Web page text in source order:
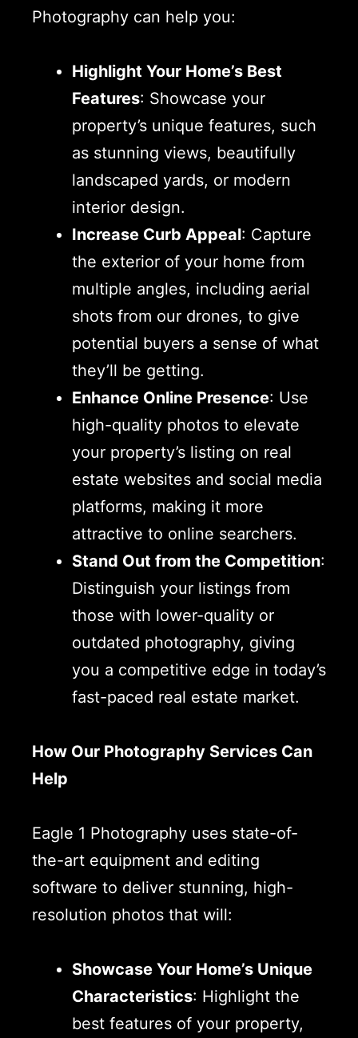
Photography can help you:
Highlight Your Home’s Best
Features: Showcase your
property’s unique features, such
as stunning views, beautifully
landscaped yards, or modern
interior design.
Increase Curb Appeal: Capture
the exterior of your home from
multiple angles, including aerial
shots from our drones, to give
potential buyers a sense of what
they’ll be getting.
Enhance Online Presence: Use
high-quality photos to elevate
your property’s listing on real
estate websites and social media
platforms, making it more
attractive to online searchers.
Stand Out from the Competition:
Distinguish your listings from
those with lower-quality or
outdated photography, giving
you a competitive edge in today’s
fast-paced real estate market.
How Our Photography Services Can
Help
Eagle 1 Photography uses state-of-
the-art equipment and editing
software to deliver stunning, high-
resolution photos that will:
Showcase Your Home’s Unique
Characteristics: Highlight the
best features of your property,